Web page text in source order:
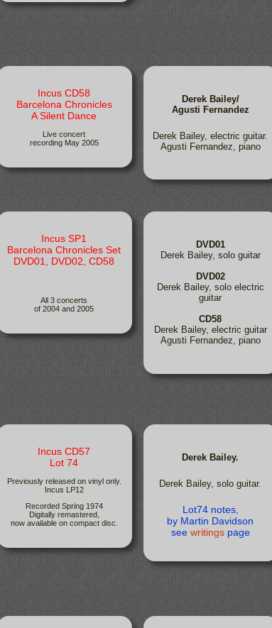
Incus CD58
Barcelona Chronicles
A Silent Dance
Live concert
recording May 2005
Derek Bailey/
Agusti Fernandez
Derek Bailey, electric guitar.
Agusti Fernandez, piano
Incus SP1
Barcelona Chronicles Set
DVD01, DVD02, CD58
All 3 concerts
of 2004 and 2005
DVD01
Derek Bailey, solo guitar
DVD02
Derek Bailey, solo electric
guitar
CD58
Derek Bailey, electric guitar
Agusti Fernandez, piano
Incus CD57
Lot 74
Previously released on vinyl only.
Incus LP12
Recorded Spring 1974
Digitally remastered,
now available on compact disc.
Derek Bailey.
Derek Bailey, solo guitar.
Lot74 notes,
by Martin Davidson
see writingspage